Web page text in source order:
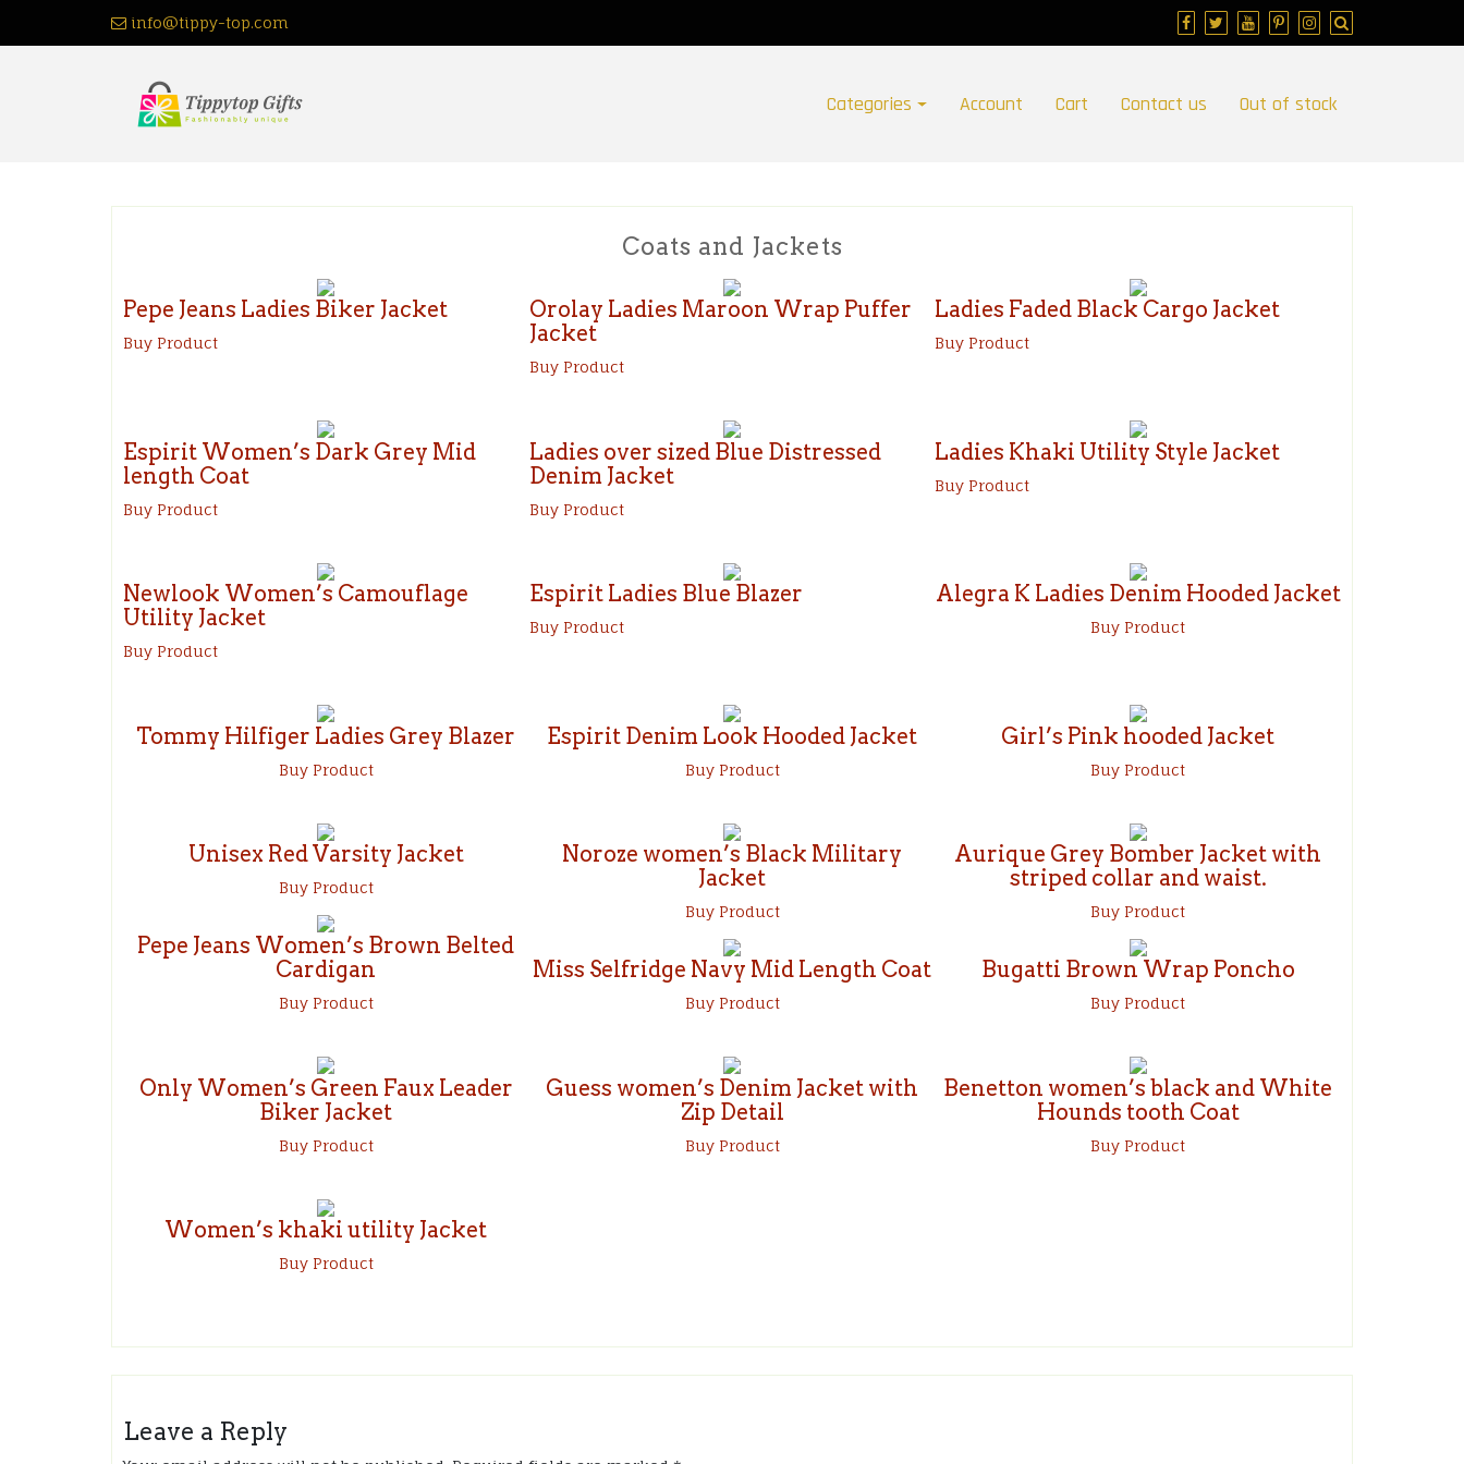
info@tippy-top.com
Categories Account Cart Contact us Out of stock
Coats and Jackets
Pepe Jeans Ladies Biker Jacket
Buy Product
Orolay Ladies Maroon Wrap Puffer
Jacket
Buy Product
Ladies Faded Black Cargo Jacket
Buy Product
Espirit Women’s Dark Grey Mid
length Coat
Buy Product
Ladies over sized Blue Distressed
Denim Jacket
Buy Product
Ladies Khaki Utility Style Jacket
Buy Product
Newlook Women’s Camouflage
Utility Jacket
Buy Product
Espirit Ladies Blue Blazer
Buy Product
Alegra K Ladies Denim Hooded Jacket
Buy Product
Tommy Hilfiger Ladies Grey Blazer
Buy Product
Espirit Denim Look Hooded Jacket
Buy Product
Girl’s Pink hooded Jacket
Buy Product
Unisex Red Varsity Jacket
Buy Product
Pepe Jeans Women’s Brown Belted
Cardigan
Buy Product
Noroze women’s Black Military
Jacket
Buy Product
Miss Selfridge Navy Mid Length Coat
Buy Product
Aurique Grey Bomber Jacket with
striped collar and waist.
Buy Product
Bugatti Brown Wrap Poncho
Buy Product
Only Women’s Green Faux Leader
Biker Jacket
Buy Product
Guess women’s Denim Jacket with
Zip Detail
Buy Product
Benetton women’s black and White
Hounds tooth Coat
Buy Product
Women’s khaki utility Jacket
Buy Product
Leave a Reply